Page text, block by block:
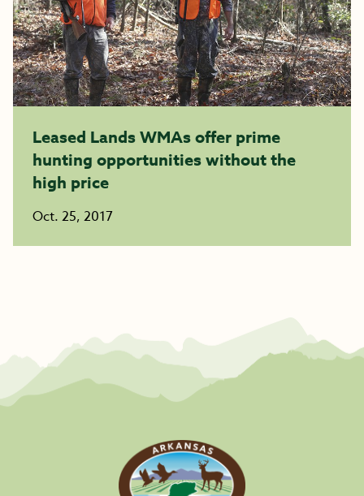
Leased Lands WMAs offer prime
hunting opportunities without the
high price
Oct. 25, 2017